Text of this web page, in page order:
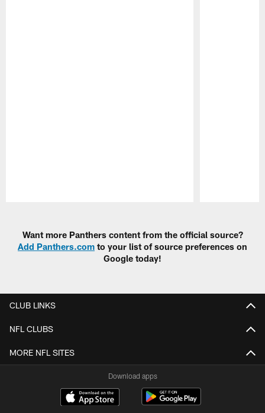
Want more Panthers content from the official source?
Add Panthers.com to your list of source preferences on
Google today!
CLUB LINKS
NFL CLUBS
MORE NFL SITES
Download apps